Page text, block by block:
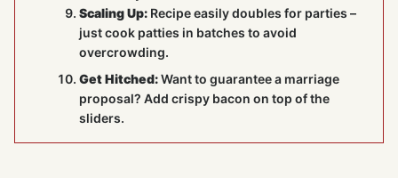
Scaling Up: Recipe easily doubles for parties –
just cook patties in batches to avoid
overcrowding.
Get Hitched:Want to guarantee a marriage
proposal? Add crispy bacon on top of the
sliders.